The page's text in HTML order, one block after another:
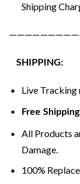
Shipping
SHIPPING:
Live Tracking
Free Shipping
All Products
Damage.
100%